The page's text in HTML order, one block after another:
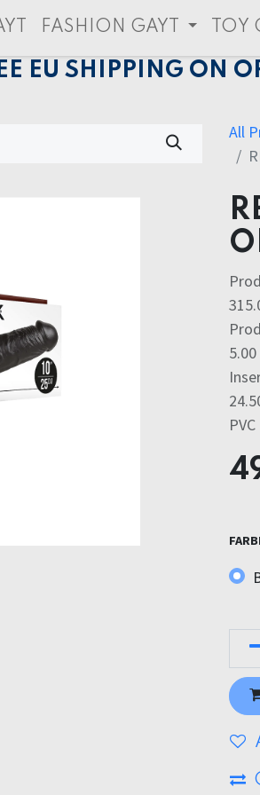
FASHION GAYT TOY
EU SHIPPING ON
All
PVC